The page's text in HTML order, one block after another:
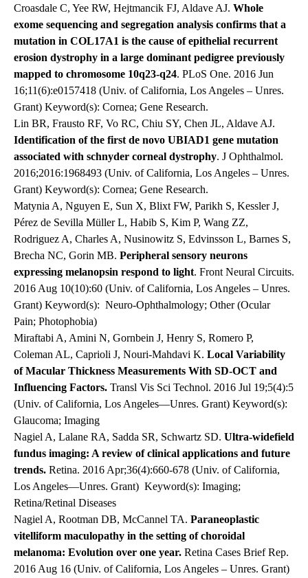
Croasdale C, Yee RW, Hejtmancik FJ, Aldave AJ. Whole
exome sequencing and segregation analysis confirms that a
mutation in COL17A1 is the cause of epithelial recurrent
erosion dystrophy in a large dominant pedigree previously
mapped to chromosome 10q23-q24. PLoS One. 2016 Jun
16;11(6):e0157418 (Univ. of California, Los Angeles – Unres.
Grant) Keyword(s): Cornea; Gene Research.
Lin BR, Frausto RF, Vo RC, Chiu SY, Chen JL, Aldave AJ.
Identification of the first de novo UBIAD1 gene mutation
associated with schnyder corneal dystrophy. J Ophthalmol.
2016;2016:1968493 (Univ. of California, Los Angeles – Unres.
Grant) Keyword(s): Cornea; Gene Research.
Matynia A, Nguyen E, Sun X, Blixt FW, Parikh S, Kessler J,
Pérez de Sevilla Müller L, Habib S, Kim P, Wang ZZ,
Rodriguez A, Charles A, Nusinowitz S, Edvinsson L, Barnes S,
Brecha NC, Gorin MB. Peripheral sensory neurons
expressing melanopsin respond to light. Front Neural Circuits.
2016 Aug 10(10):60 (Univ. of California, Los Angeles – Unres.
Grant) Keyword(s): Neuro-Ophthalmology; Other (Ocular
Pain; Photophobia)
Miraftabi A, Amini N, Gornbein J, Henry S, Romero P,
Coleman AL, Caprioli J, Nouri-Mahdavi K. Local Variability
of Macular Thickness Measurements With SD-OCT and
Influencing Factors. Transl Vis Sci Technol. 2016 Jul 19;5(4):5
(Univ. of California, Los Angeles—Unres. Grant) Keyword(s):
Glaucoma; Imaging
Nagiel A, Lalane RA, Sadda SR, Schwartz SD. Ultra-widefield
fundus imaging: A review of clinical applications and future
trends. Retina. 2016 Apr;36(4):660-678 (Univ. of California,
Los Angeles—Unres. Grant) Keyword(s): Imaging;
Retina/Retinal Diseases
Nagiel A, Rootman DB, McCannel TA. Paraneoplastic
vitelliform maculopathy in the setting of choroidal
melanoma: Evolution over one year. Retina Cases Brief Rep.
2016 Aug 16 (Univ. of California, Los Angeles – Unres. Grant)